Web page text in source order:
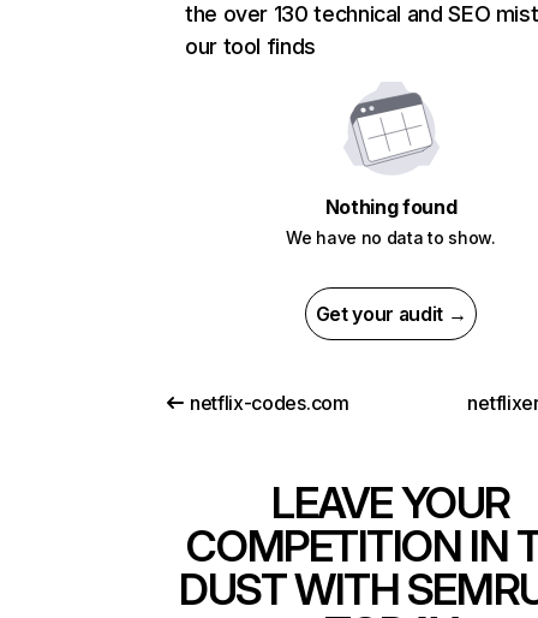
the over 130 technical and SEO
our tool finds
Nothing found
We have no data to show.
Get your audit →
netflix-codes.com
LEAVE YOUR
COMPETITION IN
DUST WITH